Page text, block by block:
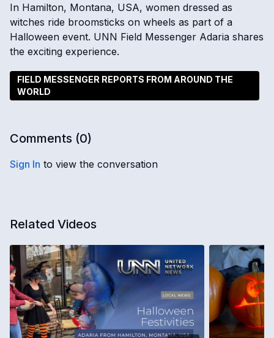
In Hamilton, Montana, USA, women dressed as
witches ride broomsticks on wheels as part of a
Halloween event. UNN Field Messenger Adaria shares
the exciting experience.
FIELD MESSENGER REPORTS FROM AROUND THE
WORLD
Comments (0)
Sign In to view the conversation
Related Videos